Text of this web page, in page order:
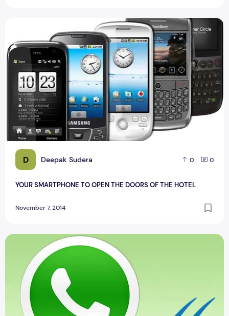
D Deepak Sudera 0 0
YOUR SMARTPHONE TO OPEN THE DOORS OF THE HOTEL
November 7, 2014
YOUR SMARTPHONE TO OPEN THE DOORS OF THE HOTEL
WHATSAPP COMES THE 'CHECK' BLUE